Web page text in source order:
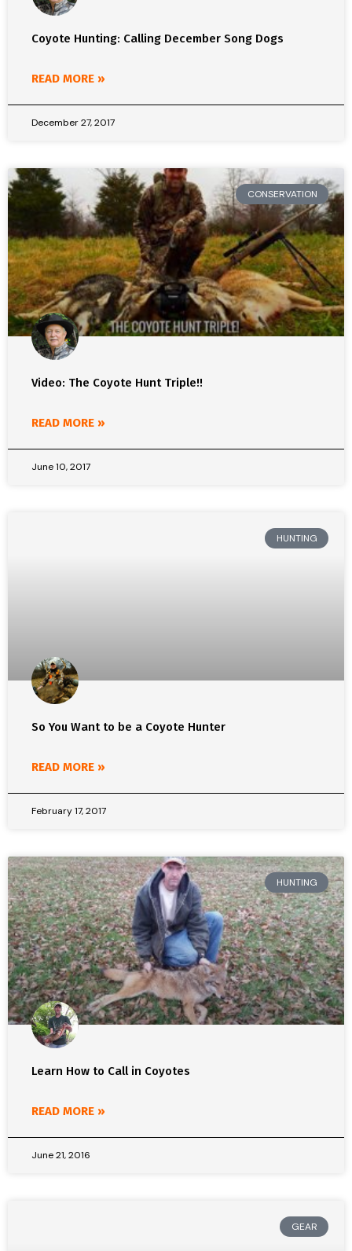
Coyote Hunting: Calling December Song Dogs
READ MORE »
December 27, 2017
CONSERVATION
Video: The Coyote Hunt Triple!!
READ MORE »
June 10, 2017
HUNTING
So You Want to be a Coyote Hunter
READ MORE »
February 17, 2017
HUNTING
Learn How to Call in Coyotes
READ MORE »
June 21, 2016
GEAR